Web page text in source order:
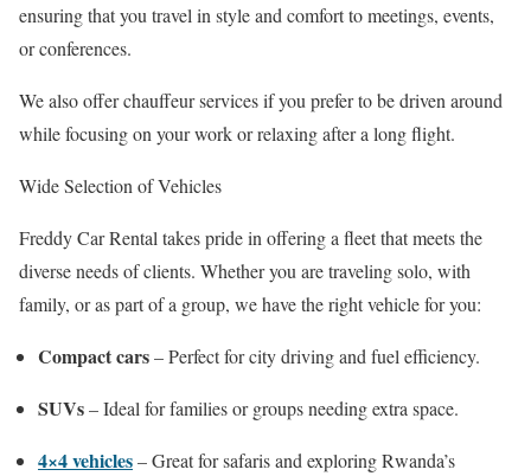
ensuring that you travel in style and comfort to meetings, events,
or conferences.
We also offer chauffeur services if you prefer to be driven around
while focusing on your work or relaxing after a long flight.
Wide Selection of Vehicles
Freddy Car Rental takes pride in offering a fleet that meets the
diverse needs of clients. Whether you are traveling solo, with
family, or as part of a group, we have the right vehicle for you:
Compact cars– Perfect for city driving and fuel efficiency.
SUVs– Ideal for families or groups needing extra space.
4×4 vehicles– Great for safaris and exploring Rwanda’s